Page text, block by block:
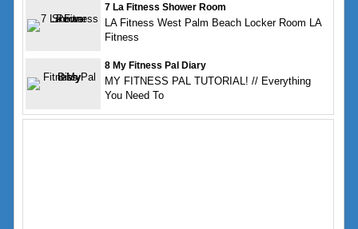
7 La Fitness Shower Room
LA Fitness West Palm Beach Locker Room LA
Fitness
8 My Fitness Pal Diary
MY FITNESS PAL TUTORIAL! // Everything
You Need To